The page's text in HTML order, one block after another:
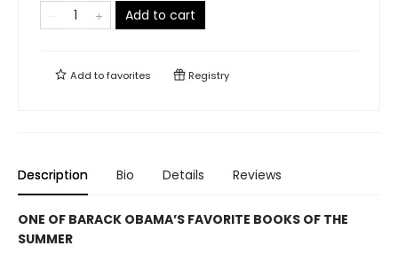
Add to cart
Add tofavorites Registry
Description Bio Details Reviews
ONE OF BARACK OBAMA’S FAVORITE BOOKS OF THE
SUMMER